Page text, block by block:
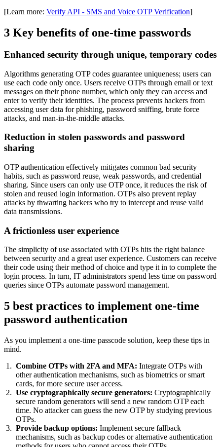
[Learn more: Verify API - SMS and Voice OTP Verification]
3 Key benefits of one-time passwords
Enhanced security through unique, temporary codes
Algorithms generating OTP codes guarantee uniqueness; users can
use each code only once. Users receive OTPs through email or text
messages on their phone number, which only they can access and
enter to verify their identities. The process prevents hackers from
accessing user data for phishing, password sniffing, brute force
attacks, and man-in-the-middle attacks.
Reduction in stolen passwords and password
sharing
OTP authentication effectively mitigates common bad security
habits, such as password reuse, weak passwords, and credential
sharing. Since users can only use OTP once, it reduces the risk of
stolen and reused login information. OTPs also prevent replay
attacks by thwarting hackers who try to intercept and reuse valid
data transmissions.
A frictionless user experience
The simplicity of use associated with OTPs hits the right balance
between security and a great user experience. Customers can receive
their code using their method of choice and type it in to complete the
login process. In turn, IT administrators spend less time on password
queries since OTPs automate password management.
5 best practices to implement one-time
password authentication
As you implement a one-time passcode solution, keep these tips in
mind.
Combine OTPs with 2FA and MFA: Integrate OTPs with
other authentication mechanisms, such as biometrics or smart
cards, for more secure user access.
Use cryptographically secure generators: Cryptographically
secure random generators will send a new random OTP each
time. No attacker can guess the new OTP by studying previous
OTPs.
Provide backup options: Implement secure fallback
mechanisms, such as backup codes or alternative authentication